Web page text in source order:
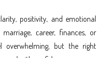
positivity, and emotional
career, finances, or
overwhelming, but the right